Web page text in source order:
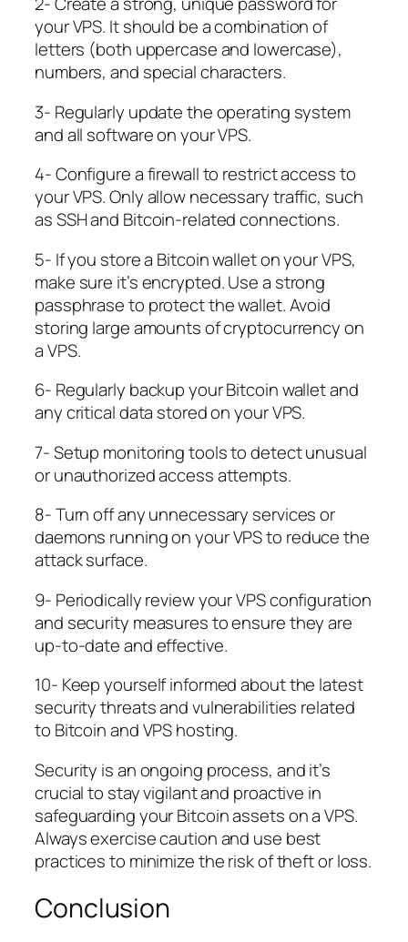
your VPS. It should be a combination of
letters (both uppercase and lowercase),
numbers, and special characters.
3- Regularly update the operating system
and all software on your VPS.
4- Configure a firewall to restrict access to
your VPS. Only allow necessary traffic, such
as SSH and Bitcoin-related connections.
5- If you store a Bitcoin wallet on your VPS,
make sure it’s encrypted. Use a strong
passphrase to protect the wallet. Avoid
storing large amounts of cryptocurrency on
a VPS.
6- Regularly backup your Bitcoin wallet and
any critical data stored on your VPS.
7- Setup monitoring tools to detect unusual
or unauthorized access attempts.
8- Turn off any unnecessary services or
daemons running on your VPS to reduce the
attack surface.
9- Periodically review your VPS configuration
and security measures to ensure they are
up-to-date and effective.
10- Keep yourself informed about the latest
security threats and vulnerabilities related
to Bitcoin and VPS hosting.
Security is an ongoing process, and it’s
crucial to stay vigilant and proactive in
safeguarding your Bitcoin assets on a VPS.
Always exercise caution and use best
practices to minimize the risk of theft or loss.
Conclusion